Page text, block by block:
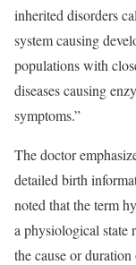
inherited disorders
system causing
populations with
diseases causing
symptoms.”
The doctor
detailed birth
noted that the term
a physiological state
the cause or